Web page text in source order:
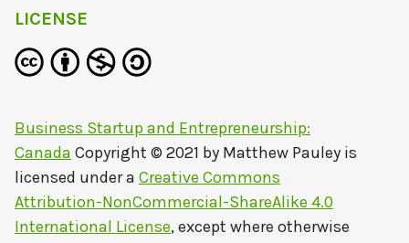
LICENSE
Business Startup and Entrepreneurship:
Canada Copyright © 2021 by Matthew Pauley is
licensed under a Creative Commons
Attribution-NonCommercial-ShareAlike 4.0
International License, except where otherwise